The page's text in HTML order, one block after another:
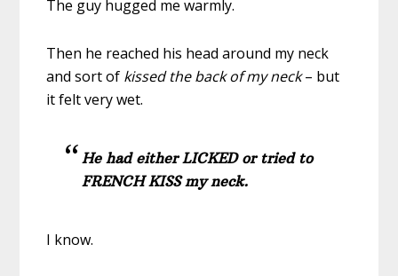
The guy hugged me warmly.
Then he reached his head around my neck
and sort of kissed the back of my neck– but
it felt very wet.
He had either LICKED or tried to
FRENCH KISS my neck.
I know.